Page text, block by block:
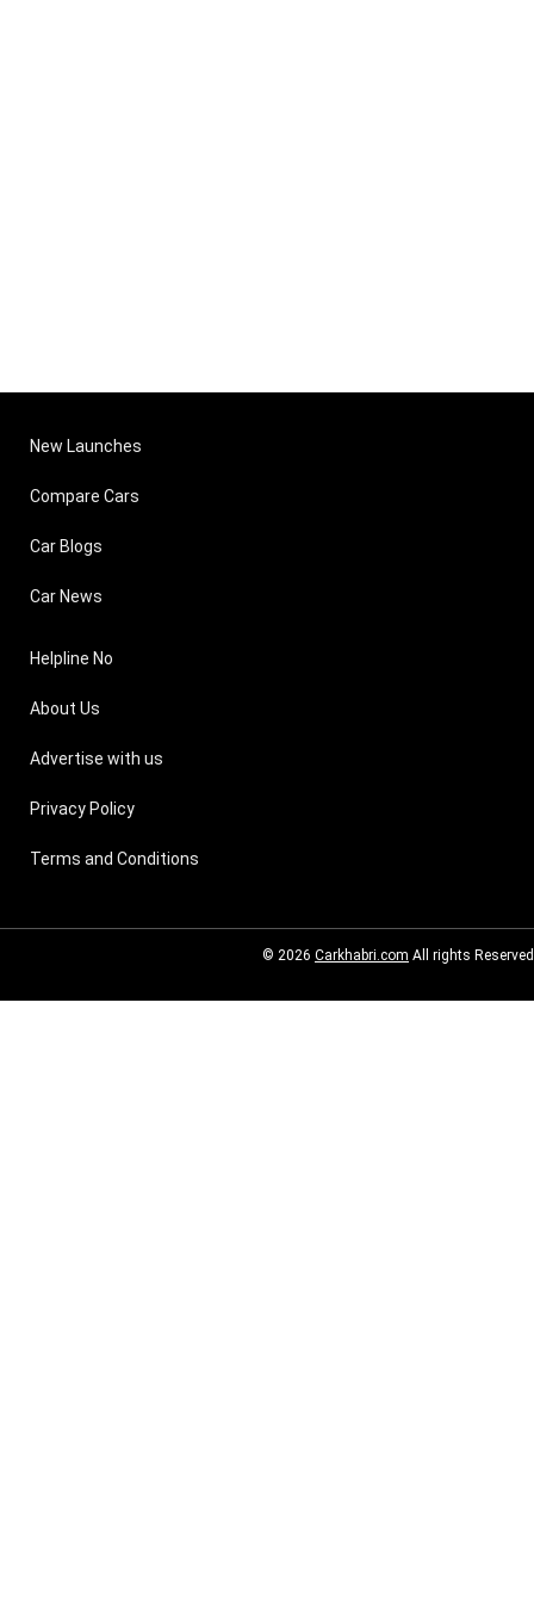
New Launches
Compare Cars
Car Blogs
Car News
Helpline No
About Us
Advertise with us
Privacy Policy
Terms and Conditions
© 2026 Carkhabri.com All rights Reserved